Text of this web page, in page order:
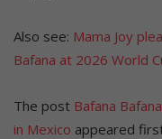
Also see: Mama Joy
Bafana at 2026 World
The post Bafana
in Mexico appeared